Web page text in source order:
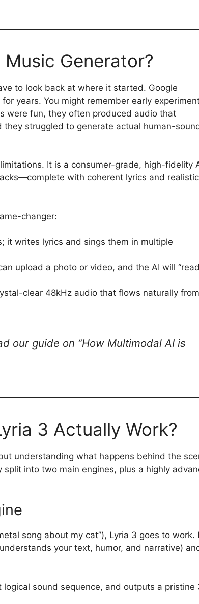
Generator?
to look back at where it started. Google
years. You might remember early
were fun, they often produced audio that
struggled to generate actual human-
It is a consumer-grade, high-fidelity
with coherent lyrics and realistic
changer:
it writes lyrics and sings them in multiple
upload a photo or video, and the AI will
clear 48kHz audio that flows naturally from
our guide on “How Multimodal AI is
3 Actually Work?
understanding what happens behind the
into two main engines, plus a highly
song about my cat”), Lyria 3 goes to work.
your text, humor, and narrative)
sound sequence, and outputs a pristine